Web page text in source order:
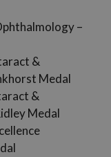
–
&
Medal
&
Medal